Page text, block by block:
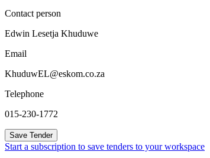
Contact person
Edwin Lesetja Khuduwe
Email
KhuduwEL@eskom.co.za
Telephone
015-230-1772
Save Tender
Start a subscription to save tenders to your workspace